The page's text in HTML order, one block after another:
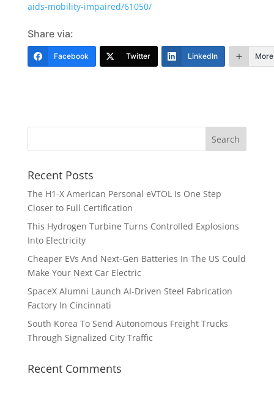
aids-mobility-impaired/61050/
Share via:
Facebook Twitter LinkedIn More
Recent Posts
The H1-X American Personal eVTOL Is One Step
Closer to Full Certification
This Hydrogen Turbine Turns Controlled Explosions
Into Electricity
Cheaper EVs And Next-Gen Batteries In The US Could
Make Your Next Car Electric
SpaceX Alumni Launch AI-Driven Steel Fabrication
Factory In Cincinnati
South Korea To Send Autonomous Freight Trucks
Through Signalized City Traffic
Recent Comments